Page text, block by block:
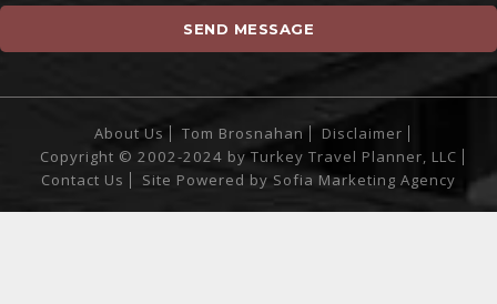
About Us Tom Brosnahan
Disclaimer
Copyright © 2002-2024 by Turkey Travel Planner, LLC
Contact Us
Site Powered by Sofia Marketing Agency